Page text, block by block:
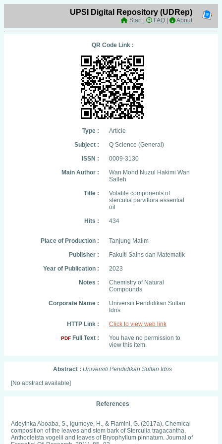
UPSI Digital Repository (UDRep)
Start| FAQ About
QR Code Link :
Type :
Article
Subject :
Q Science (General)
ISSN :
0009-3130
Main Author :
Wan Mohd Nuzul Hakimi Wan
Salleh
Title :
Volatile components of
sterculia parviflora essential
oil
Hits :
434
Place of Production :
Tanjung Malim
Publisher :
Fakulti Sains dan Matematik
Year of Publication :
2023
Notes :
Chemistry of Natural
Compounds
Corporate Name :
Universiti Pendidikan Sultan
Idris
HTTP Link :
Click to view web link
PDF Full Text :
You have no permission to
view this item.
Abstract : Universiti Pendidikan Sultan Idris
[No abstract available]
References
Adeyinka Aboaba, S., Igumoye, H., & Flamini, G. (2017a). Chemical
composition of the leaves and stem bark of Sterculia tragacantha,
Anthocleista vogelii and leaves of Bryophyllum pinnatum. Journal of